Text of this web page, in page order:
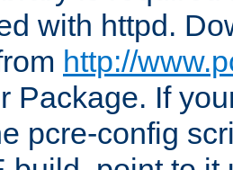
with httpd.
http://
Package. If
pcre-config